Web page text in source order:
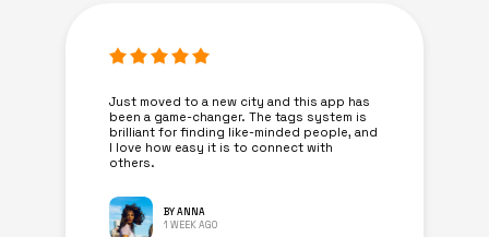
Just moved to a new city and this app has
been a game-changer. The tags system is
brilliant for finding like-minded people, and
I love how easy it is to connect with
others.
BY ANNA
1 WEEK AGO